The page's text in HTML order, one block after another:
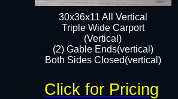
30x36x11 All Vertical
​Triple Wide Carport
(Vertical)
(2) Gable Ends(vertical)
Both Sides Closed(vertical)​
Click for Pricing